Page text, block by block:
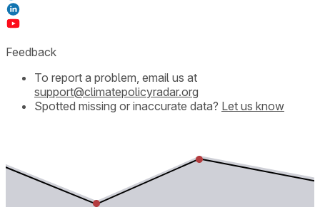
Feedback
To report a problem, email us at
support@climatepolicyradar.org
Spotted missing or inaccurate data? Let us know